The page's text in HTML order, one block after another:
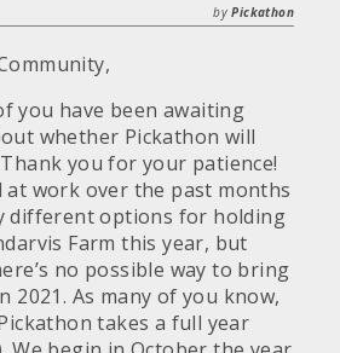
byPickathon
you have been awaiting
whether Pickathon will
you for your patience!
at work over the past months
different options for holding
Farm this year, but
no possible way to bring
2021. As many of you know,
takes a full year